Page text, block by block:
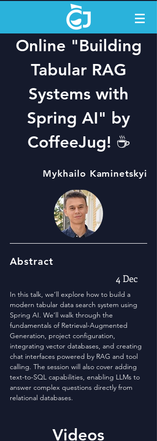
Online "Building
Tabular RAG
Systems with
Spring AI" by
CoffeeJug! ☕️
Mykhailo Kaminetskyi
Abstract
4 Dec
In this talk, we’ll explore how to build a
modern tabular data search system using
Spring AI. We’ll walk through the
fundamentals of Retrieval-Augmented
Generation, project configuration,
integrating vector databases, and creating
chat interfaces powered by RAG and tool
calling. The session will also cover adding
text-to-SQL capabilities, enabling LLMs to
answer complex questions directly from
relational databases.
Videos